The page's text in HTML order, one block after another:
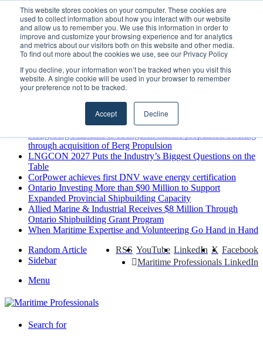
This website stores cookies on your computer. These cookies are
used to collect information about how you interact with our website
and allow us to remember you. We use this information in order to
improve and customize your browsing experience and for analytics
and metrics about our visitors both on this website and other media.
To find out more about the cookies we use, see our Privacy Policy
If you decline, your information won’t be tracked when you visit this
website. A single cookie will be used in your browser to remember
your preference not to be tracked.
Accept Decline
Friday, August 7 2026
Breaking News
MARPRO Expands to Canada with Appointment of Country
Director
Strong Industry Response to MARPRO Group’s Free Hiring
Analysis Confirms Growing Need for Maritime Talent
Intelligence
GreenPort Congress programme has water quality in its sights
Boluda inaugurates Rotterdam headquarters, consolidating
Northern Europe as a key strategic hub for its international
Kongsberg Maritime to strengthen marine propulsion offering
through acquisition of Berg Propulsion
LNGCON 2027 Puts the Industry’s Biggest Questions on the
Table
CorPower achieves first DNV wave energy certification
Ontario Investing More than $90 Million to Support
Expanded Provincial Shipbuilding Capacity
Allied Marine & Industrial Receives $8 Million Through
Ontario Shipbuilding Grant Program
When Maritime Expertise and Volunteering Go Hand in Hand
Facebook
X
LinkedIn
YouTube
RSS
Maritime Professionals LinkedIn
Random Article
Sidebar
Menu
Search for